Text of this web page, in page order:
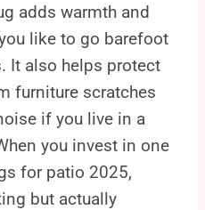
adds warmth and
like to go barefoot
It also helps protect
furniture scratches
if you live in a
you invest in one
for patio 2025,
but actually